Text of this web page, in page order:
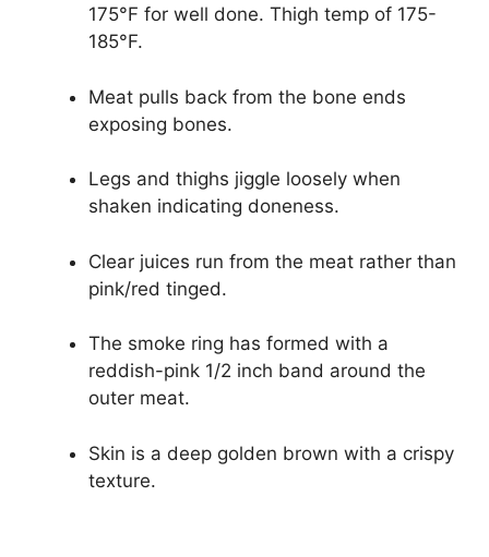
175°F for well done. Thigh temp of 175-
185°F.
Meat pulls back from the bone ends
exposing bones.
Legs and thighs jiggle loosely when
shaken indicating doneness.
Clear juices run from the meat rather than
pink/red tinged.
The smoke ring has formed with a
reddish-pink 1/2 inch band around the
outer meat.
Skin is a deep golden brown with a crispy
texture.